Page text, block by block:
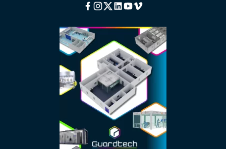
Facebook
Instagram
TwitterLinkedinYoutube